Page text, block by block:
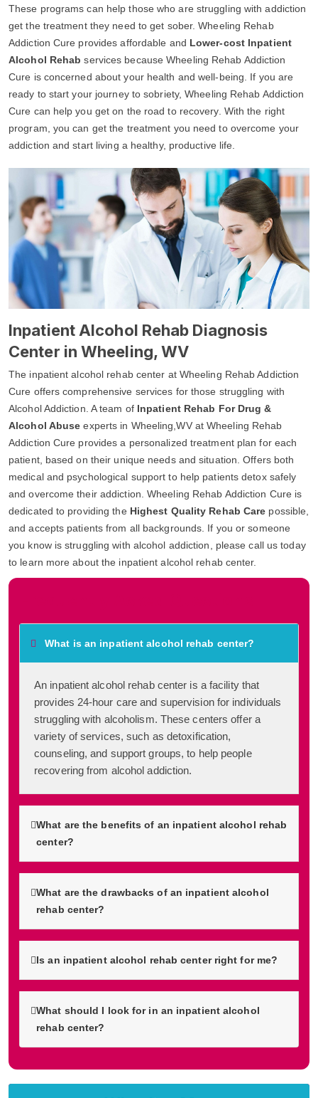
These programs can help those who are struggling with addiction
get the treatment they need to get sober. Wheeling Rehab
Addiction Cure provides affordable and Lower-cost Inpatient
Alcohol Rehab services because Wheeling Rehab Addiction
Cure is concerned about your health and well-being. If you are
ready to start your journey to sobriety, Wheeling Rehab Addiction
Cure can help you get on the road to recovery. With the right
program, you can get the treatment you need to overcome your
addiction and start living a healthy, productive life.
Inpatient Alcohol Rehab Diagnosis
Center in Wheeling, WV
The inpatient alcohol rehab center at Wheeling Rehab Addiction
Cure offers comprehensive services for those struggling with
Alcohol Addiction. A team of Inpatient Rehab For Drug &
Alcohol Abuse experts in Wheeling,WV at Wheeling Rehab
Addiction Cure provides a personalized treatment plan for each
patient, based on their unique needs and situation. Offers both
medical and psychological support to help patients detox safely
and overcome their addiction. Wheeling Rehab Addiction Cure is
dedicated to providing the Highest Quality Rehab Care possible,
and accepts patients from all backgrounds. If you or someone
you know is struggling with alcohol addiction, please call us today
to learn more about the inpatient alcohol rehab center.
What is an inpatient alcohol rehab center?
An inpatient alcohol rehab center is a facility that
provides 24-hour care and supervision for individuals
struggling with alcoholism. These centers offer a
variety of services, such as detoxification,
counseling, and support groups, to help people
recovering from alcohol addiction.
What are the benefits of an inpatient alcohol rehab
center?
What are the drawbacks of an inpatient alcohol
rehab center?
Is an inpatient alcohol rehab center right for me?
What should I look for in an inpatient alcohol
rehab center?